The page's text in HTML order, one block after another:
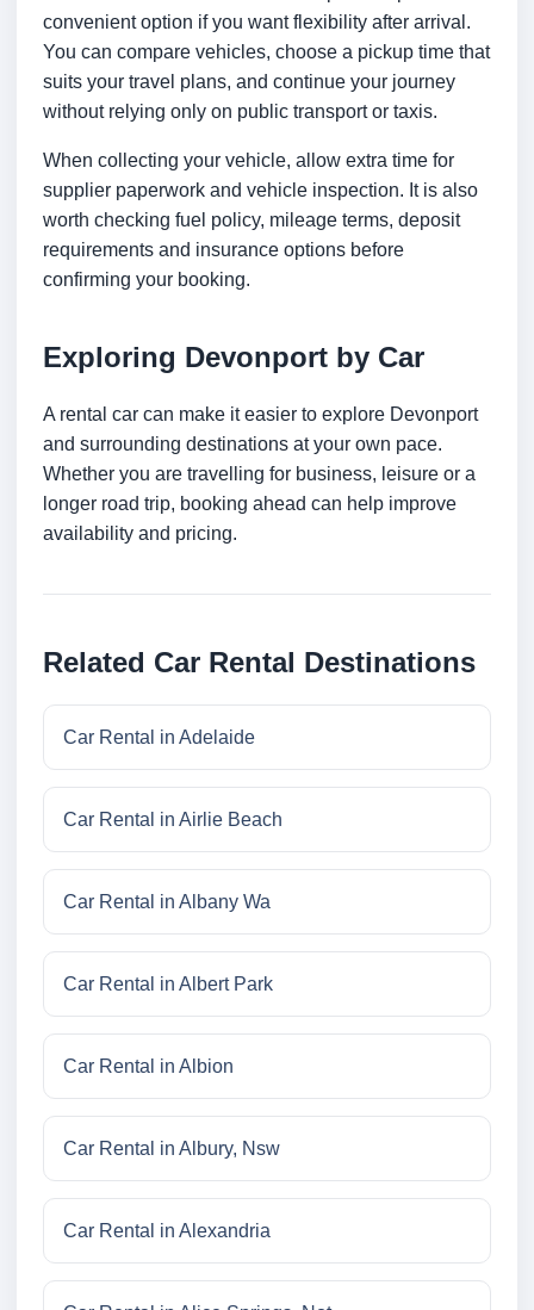
convenient option if you want flexibility after arrival.
You can compare vehicles, choose a pickup time that
suits your travel plans, and continue your journey
without relying only on public transport or taxis.
When collecting your vehicle, allow extra time for
supplier paperwork and vehicle inspection. It is also
worth checking fuel policy, mileage terms, deposit
requirements and insurance options before
confirming your booking.
Exploring Devonport by Car
A rental car can make it easier to explore Devonport
and surrounding destinations at your own pace.
Whether you are travelling for business, leisure or a
longer road trip, booking ahead can help improve
availability and pricing.
Related Car Rental Destinations
Car Rental in Adelaide
Car Rental in Airlie Beach
Car Rental in Albany Wa
Car Rental in Albert Park
Car Rental in Albion
Car Rental in Albury, Nsw
Car Rental in Alexandria